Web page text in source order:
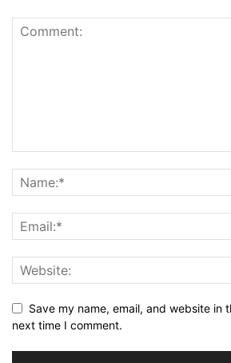
Save my name, email, and website in
next time I comment.